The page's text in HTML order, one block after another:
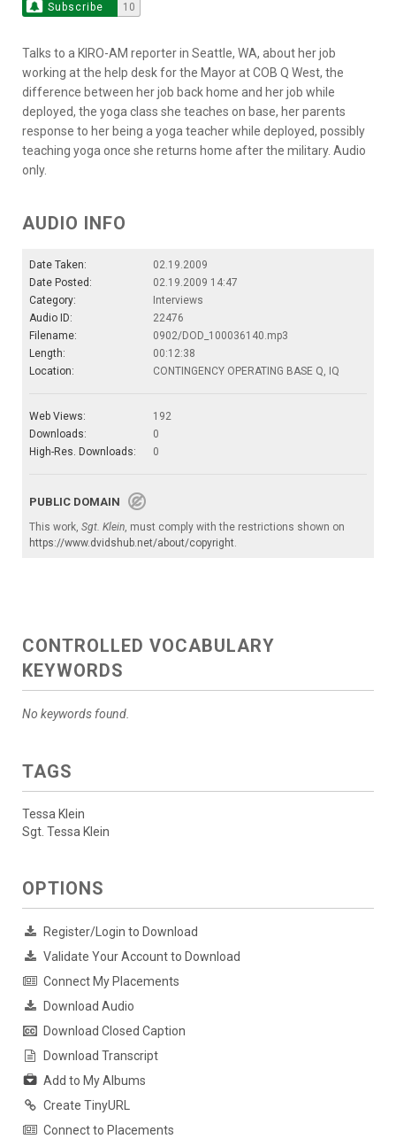
Subscribe 10
Talks to a KIRO-AM reporter in Seattle, WA, about her job
working at the help desk for the Mayor at COB Q West, the
difference between her job back home and her job while
deployed, the yoga class she teaches on base, her parents
response to her being a yoga teacher while deployed, possibly
teaching yoga once she returns home after the military. Audio
only.
AUDIO INFO
Date Taken:
02.19.2009
Date Posted:
02.19.2009 14:47
Category:
Interviews
Audio ID:
22476
Filename:
0902/DOD_100036140.mp3
Length:
00:12:38
Location:
CONTINGENCY OPERATING BASE Q, IQ
Web Views:
192
Downloads:
0
High-Res. Downloads:
0
PUBLIC DOMAIN
This work, Sgt. Klein, must comply with the restrictions shown on
https://www.dvidshub.net/about/copyright.
CONTROLLED VOCABULARY
KEYWORDS
No keywords found.
TAGS
Tessa Klein
Sgt. Tessa Klein
OPTIONS
Register/Login to Download
Validate Your Account to Download
Connect My Placements
Download Audio
Download Closed Caption
Download Transcript
Add to My Albums
Create TinyURL
Connect to Placements